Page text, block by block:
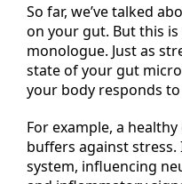
So far, we’ve talked
on your gut. But this
monologue. Just as
state of your gut
your body responds
For example, a
buffers against
system, influencing